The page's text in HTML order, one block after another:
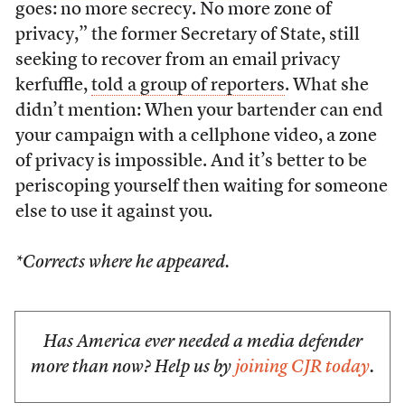
goes: no more secrecy. No more zone of
privacy,” the former Secretary of State, still
seeking to recover from an email privacy
kerfuffle, told a group of reporters. What she
didn’t mention: When your bartender can end
your campaign with a cellphone video, a zone
of privacy is impossible. And it’s better to be
periscoping yourself then waiting for someone
else to use it against you.
*Corrects where he appeared.
Has America ever needed a media defender
more than now? Help us by joining CJR today.